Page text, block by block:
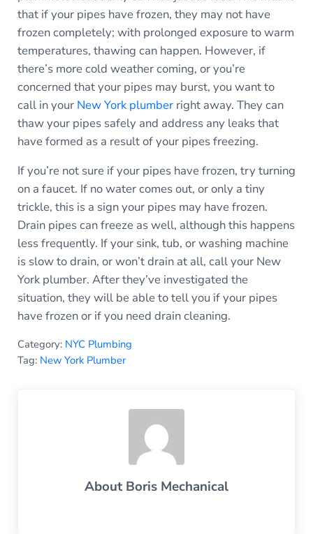
that if your pipes have frozen, they may not have
frozen completely; with prolonged exposure to warm
temperatures, thawing can happen. However, if
there’s more cold weather coming, or you’re
concerned that your pipes may burst, you want to
call in your New York plumberright away. They can
thaw your pipes safely and address any leaks that
have formed as a result of your pipes freezing.
If you’re not sure if your pipes have frozen, try turning
on a faucet. If no water comes out, or only a tiny
trickle, this is a sign your pipes may have frozen.
Drain pipes can freeze as well, although this happens
less frequently. If your sink, tub, or washing machine
is slow to drain, or won’t drain at all, call your New
York plumber. After they’ve investigated the
situation, they will be able to tell you if your pipes
have frozen or if you need drain cleaning.
Category: NYC Plumbing
Tag: New York Plumber
AboutBoris Mechanical